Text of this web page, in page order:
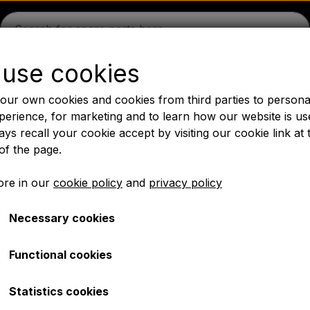
Massey Ferguson
Oil Chemistry Electrical parts LED Lights Pear
PTO Axles GARDLOC Workshop/ Tools Offer
- Tractor tyre
Rear tyre 12.4x28 -
€ 401,00
cookies
own cookies and cookies from third parties to
for marketing and to learn how our website is
recall your cookie accept by visiting our cookie link at
the page.
in our cookie policy and privacy policy
Necessary cookies
Functional cookies
Statistics cookies